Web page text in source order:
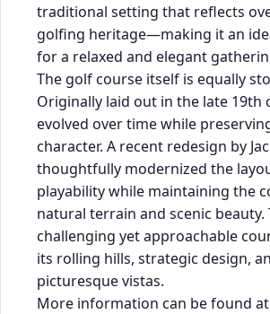
traditional setting that reflects
golfing heritage—making it an
for a relaxed and elegant
The golf course itself is equally
Originally laid out in the late 19th
evolved over time while
character. A recent redesign by
thoughtfully modernized the
playability while maintaining the
natural terrain and scenic beauty.
challenging yet approachable
its rolling hills, strategic design,
picturesque vistas.
More information can be found